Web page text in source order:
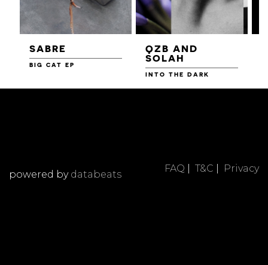
SABRE
BIG CAT EP
QZB AND
SOLAH
INTO THE DARK
FAQ T&C Privacy
powered by databeats